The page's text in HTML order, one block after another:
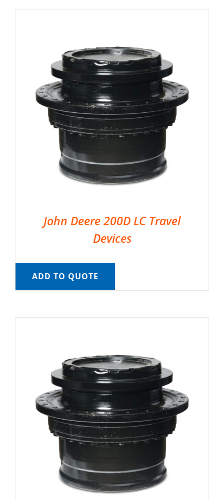
John Deere 200D LC Travel
Devices
ADD TO QUOTE